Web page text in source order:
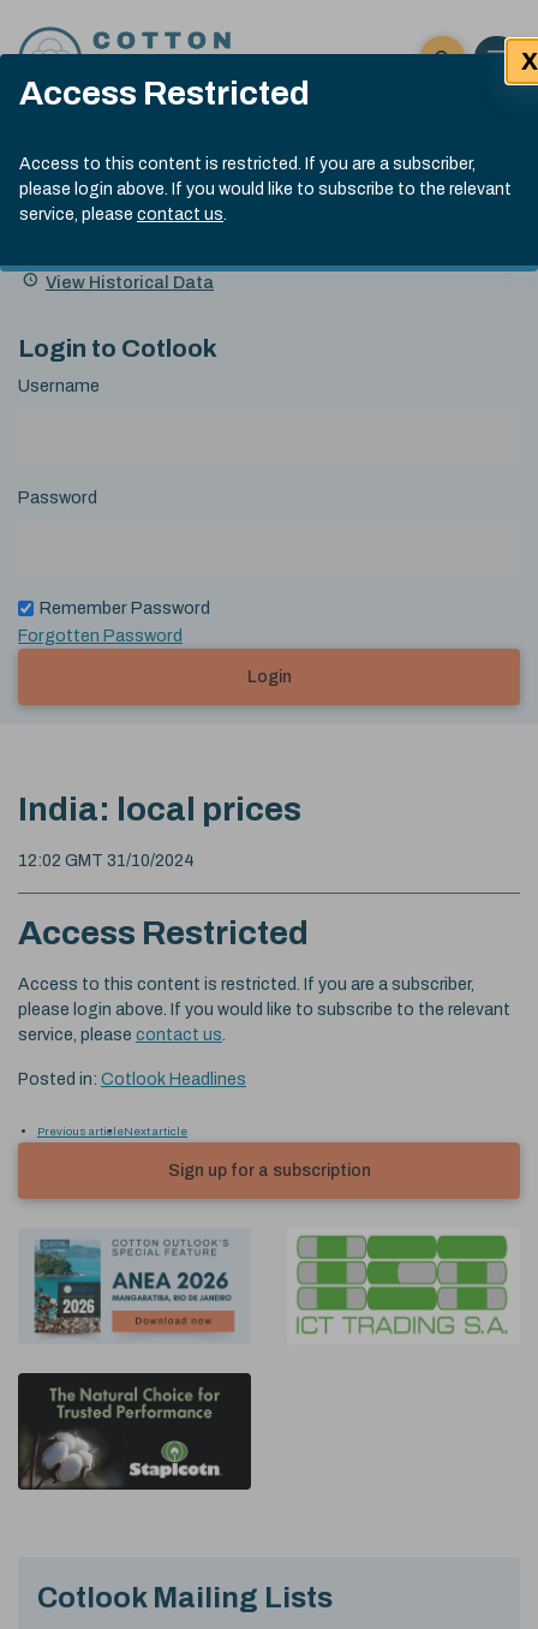
Access Restricted
Access to this content is restricted. If you are a subscriber,
please login above. If you would like to subscribe to the relevant
service, please contact us.
X
Click here
Open
Submit site
Search
Cotlook Indices
A Index Explained
.
index
13:30 GMT 6th Aug, 2026
Name
Value Change
View Historical Data
Login to Cotlook
Username
Password
Remember Password
Forgotten Password
Login
India: local prices
12:02 GMT 31/10/2024
Access Restricted
Access to this content is restricted. If you are a subscriber,
please login above. If you would like to subscribe to the relevant
service, please contact us
Posted in: Cotlook Headlines
Previous articleNext article
Sign up for a subscription
Cotlook Mailing Lists